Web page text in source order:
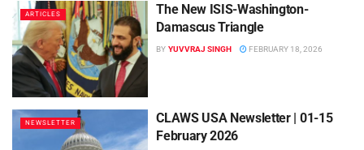
ARTICLES
The New ISIS-Washington-
Damascus Triangle
BY YUVVRAJ SINGH FEBRUARY 18, 2026
NEWSLETTER
CLAWS USA Newsletter | 01-15
February 2026